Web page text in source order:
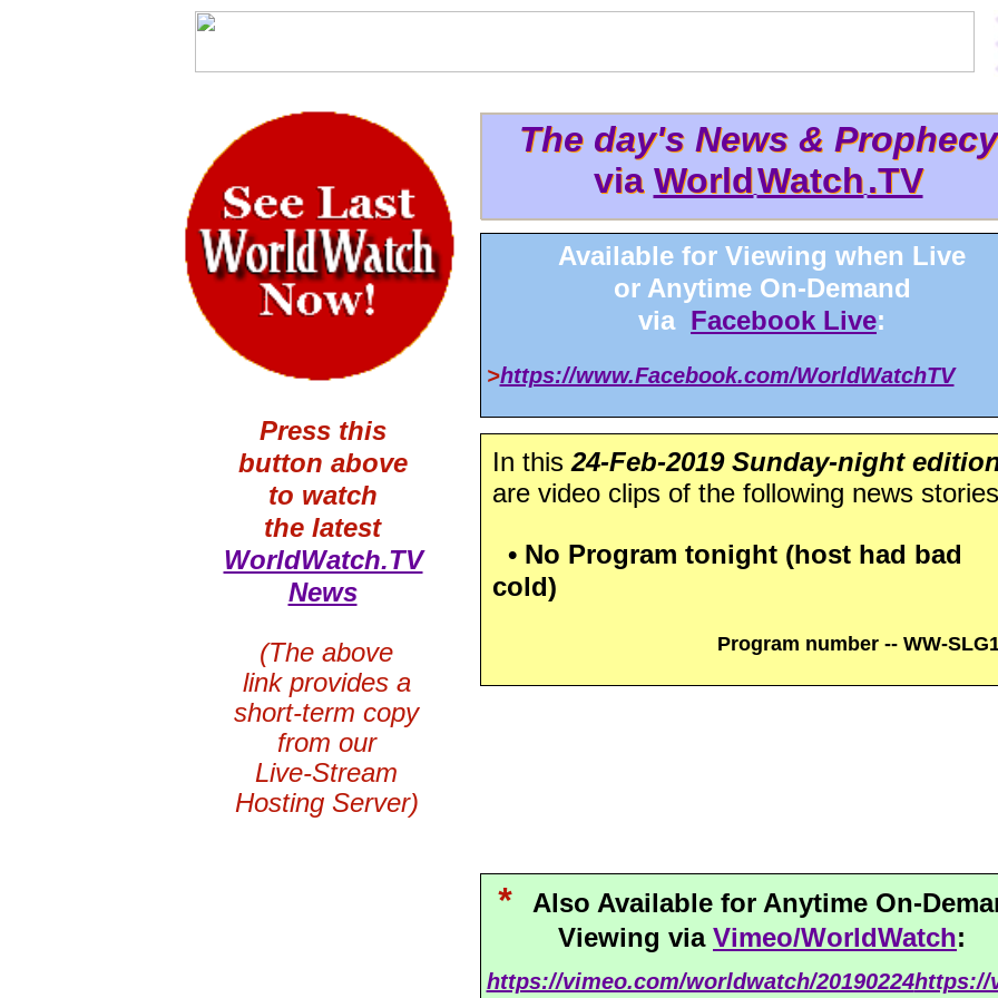
The day's News & Prophecy
via WorldWatch.TV
The day's News & Prophecy
via WorldWatch.TV
Press this
button above
to watch
the latest
WorldWatch.TV
News
In this 24-Feb-2019 Sunday-night
are video clips of the following news
• No Program tonight (host had bad
cold)
Program number -- WW-
Available for Viewing when Live
or Anytime On-Demand
via Facebook Live:
>https://www.Facebook.com/WorldWatchTV
(The above
link provides a
short-term copy
from our
Live-Stream
Hosting Server)
*Also Available for Anytime On-
Viewing via Vimeo/WorldWatch:
https://vimeo.com/worldwatch/20190224https://